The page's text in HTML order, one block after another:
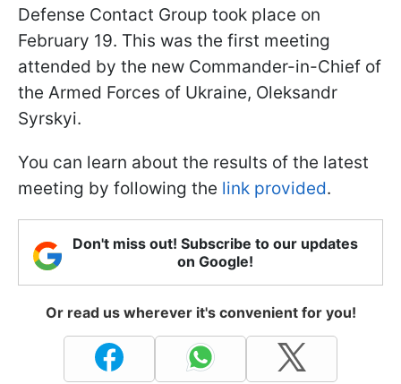
Defense Contact Group took place on
February 19. This was the first meeting
attended by the new Commander-in-Chief of
the Armed Forces of Ukraine, Oleksandr
Syrskyi.
You can learn about the results of the latest
meeting by following the link provided.
Don't miss out! Subscribe to our updates
on Google!
Or read us wherever it's convenient for you!